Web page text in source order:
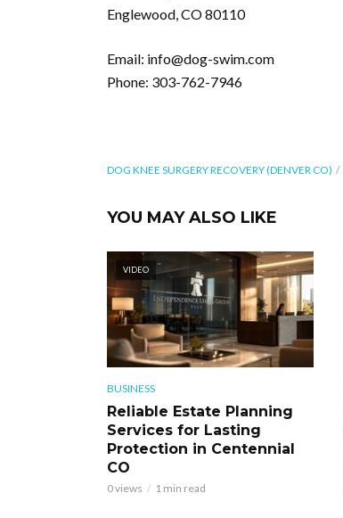
Englewood, CO 80110
Email: info@dog-swim.com
Phone: 303-762-7946
DOG KNEE SURGERY RECOVERY (DENVER CO)
YOU MAY ALSO LIKE
VIDEO
BUSINESS
Reliable Estate Planning
Services for Lasting
Protection in Centennial
CO
0 views 1 min read